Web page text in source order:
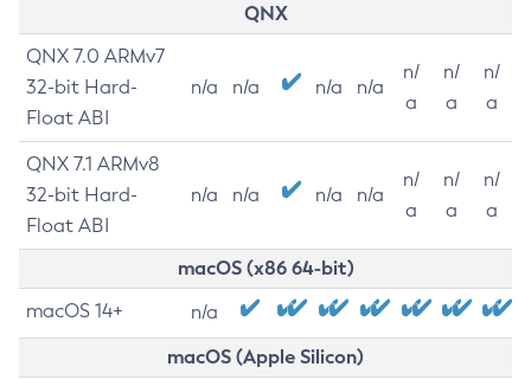
QNX
QNX 7.0 ARMv7
32-bit Hard-
Float ABI
n/a n/a n/a n/a
n/
a
n/
a
n/
a
QNX 7.1 ARMv8
32-bit Hard-
Float ABI
n/a n/a n/a n/a
n/
a
n/
a
n/
a
macOS (x86 64-bit)
macOS 14+ n/a
macOS (Apple Silicon)